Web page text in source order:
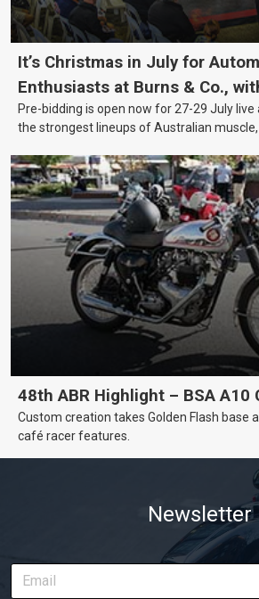
It’s Christmas in July for
Enthusiasts at Burns & Co.,
Awesome Auction Nights
Pre-bidding is open now for 27-29 July
the strongest lineups of Australian muscle,
projects, affordable classics and
48th ABR Highlight – BSA A10
Custom creation takes Golden Flash base
café racer features.
Newsletter